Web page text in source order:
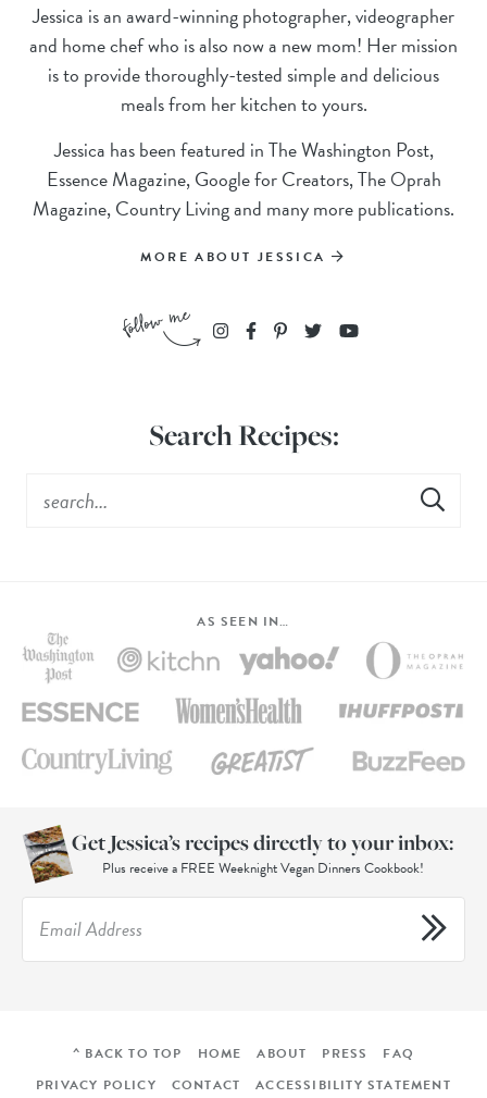
Jessica is an award-winning photographer, videographer
and home chef who is also now a new mom! Her mission
is to provide thoroughly-tested simple and delicious
meals from her kitchen to yours.
Jessica has been featured in The Washington Post,
Essence Magazine, Google for Creators, The Oprah
Magazine, Country Living and many more publications.
MORE ABOUT JESSICA
Search Recipes:
AS SEEN IN…
Get Jessica’s recipes directly to your inbox:
Plus receive a FREE Weeknight Vegan Dinners Cookbook!
^ BACK TO TOP HOME ABOUT PRESS
FAQ
PRIVACY POLICY
CONTACT ACCESSIBILITY STATEMENT